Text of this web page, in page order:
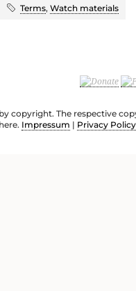
Terms, Watch materials
copyright. The respective
Impressum | Privacy Policy